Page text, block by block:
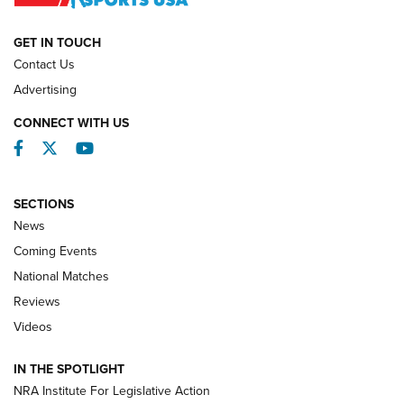
REVIEWS
Behind the Bullet: The .333 Jeffery | An
GET IN TOUCH
Contact Us
Advertising
CONNECT WITH US
Facebook
TwitterYouTube
SECTIONS
News
Coming Events
National Matches
Reviews
Videos
IN THE SPOTLIGHT
NRA Institute For Legislative Action